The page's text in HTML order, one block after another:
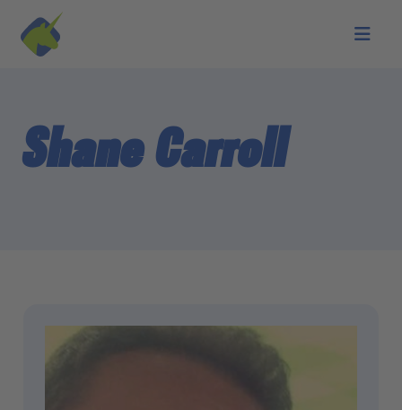
Skip to main content
Shane Carroll